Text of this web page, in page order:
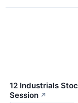
12 Industrials
Session ↗